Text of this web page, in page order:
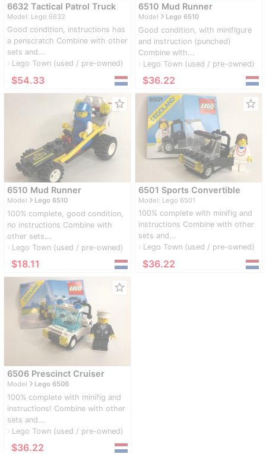
6632 Tactical Patrol Truck
Model: Lego 6632
Good condition, instructions has
a penscratch Combine with other
sets and...
navigate_nextLego Town (used / pre-owned)
$54.33
6510 Mud Runner
Modelnavigate_nextLego 6510
Good condition, with minifigure
and instruction (punched)
Combine with...
navigate_nextLego Town (used / pre-owned)
$36.22
star_border
6510 Mud Runner
Modelnavigate_nextLego 6510
100% complete, good condition,
no instructions Combine with
other sets...
navigate_nextLego Town (used / pre-owned)
$18.11
star_border
6501 Sports Convertible
Model: Lego 6501
100% complete with minifig and
instructions Combine with other
sets and...
navigate_nextLego Town (used / pre-owned)
$36.22
star_border
6506 Prescinct Cruiser
Modelnavigate_nextLego 6506
100% complete with minifig and
instructions! Combine with other
sets and...
navigate_nextLego Town (used / pre-owned)
$36.22